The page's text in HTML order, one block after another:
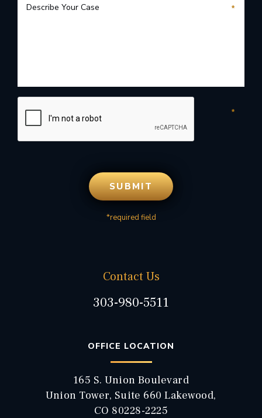
*required field
Contact Us
303-980-5511
OFFICE LOCATION
165 S. Union Boulevard
Union Tower, Suite 660 Lakewood,
CO 80228-2225